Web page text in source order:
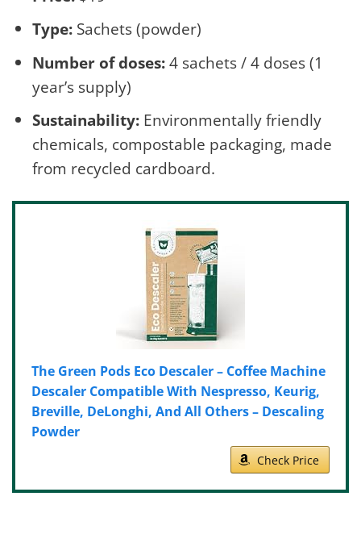
Type:Sachets (powder)
Number of doses:4 sachets / 4 doses (1
year’s supply)
Sustainability:Environmentally friendly
chemicals, compostable packaging, made
from recycled cardboard.
The Green Pods Eco Descaler – Coffee Machine
Descaler Compatible With Nespresso, Keurig,
Breville, DeLonghi, And All Others – Descaling
Powder
Check Price